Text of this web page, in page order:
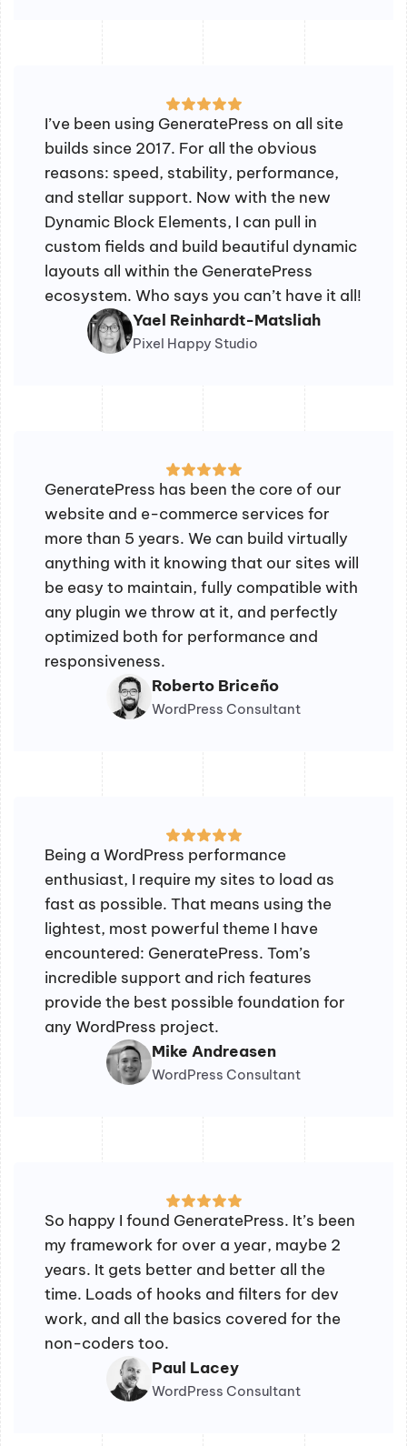
I’ve been using GeneratePress on all site
builds since 2017. For all the obvious
reasons: speed, stability, performance,
and stellar support. Now with the new
Dynamic Block Elements, I can pull in
custom fields and build beautiful dynamic
layouts all within the GeneratePress
ecosystem. Who says you can’t have it all!
Yael Reinhardt-Matsliah
Pixel Happy Studio
GeneratePress has been the core of our
website and e-commerce services for
more than 5 years. We can build virtually
anything with it knowing that our sites will
be easy to maintain, fully compatible with
any plugin we throw at it, and perfectly
optimized both for performance and
responsiveness.
Roberto Briceño
WordPress Consultant
Being a WordPress performance
enthusiast, I require my sites to load as
fast as possible. That means using the
lightest, most powerful theme I have
encountered: GeneratePress. Tom’s
incredible support and rich features
provide the best possible foundation for
any WordPress project.
Mike Andreasen
WordPress Consultant
So happy I found GeneratePress. It’s been
my framework for over a year, maybe 2
years. It gets better and better all the
time. Loads of hooks and filters for dev
work, and all the basics covered for the
non-coders too.
Paul Lacey
WordPress Consultant